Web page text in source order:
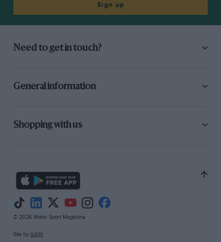
Sign up
Need to get in touch?
General information
Shopping with us
© 2026 Motor Sport Magazine
Site by GAIN